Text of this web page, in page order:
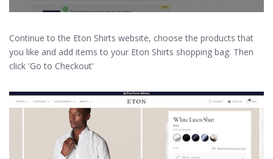
Continue to the Eton Shirts website, choose the products that
you like and add items to your Eton Shirts shopping bag. Then
click 'Go to Checkout'